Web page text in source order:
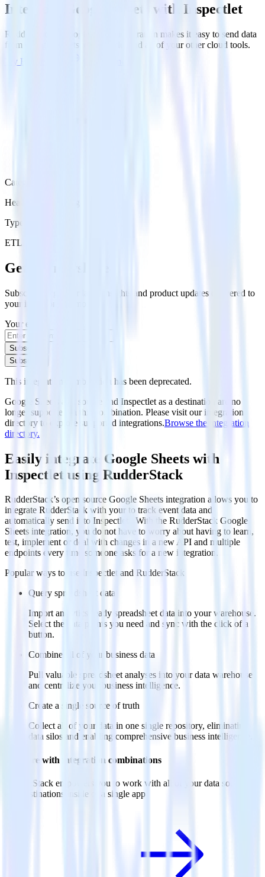
Integrate Google Sheets with Inspectlet
RudderStack’s Google Sheets integration makes it easy to send data
from Google Sheets to Inspectlet and all of your other cloud tools.
Try RudderStack
Category
Heatmap Recording
Type
ETL
Get the newsletter
Subscribe to get our latest insights and product updates delivered to
your inbox once a month
Your email
Subscribe
Subscribe
This integration combination has been deprecated.
Google Sheets as a source and Inspectlet as a destination are no
longer supported in this combination. Please visit our integration
directory to explore supported integrations.Browse the integration
directory.
Easily integrate Google Sheets with
Inspectlet using RudderStack
RudderStack’s open source Google Sheets integration allows you to
integrate RudderStack with your to track event data and
automatically send it to Inspectlet . With the RudderStack Google
Sheets integration, you do not have to worry about having to learn,
test, implement or deal with changes in a new API and multiple
endpoints every time someone asks for a new integration.
Popular ways to use
Inspectlet and RudderStack
Query spreadsheet data
Import analytics-ready spreadsheet data into your warehouse.
Select the data points you need and sync with the click of a
button.
Combine all of your business data
Pull valuable spreadsheet analyses into your data warehouse
and centralize your business intelligence.
Create a single source of truth
Collect all of your data in one single repository, eliminating
data silos and enabling comprehensive business intelligence.
Do more with integration combinations
RudderStack empowers you to work with all of your data sources
and destinations inside of a single app